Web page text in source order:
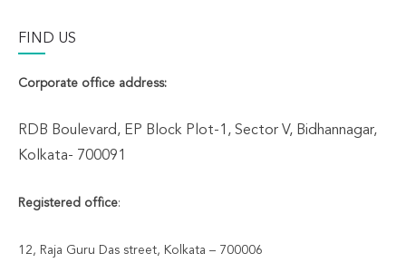
FIND US
Corporate office address:
RDB Boulevard, EP Block Plot-1, Sector V, Bidhannagar,
Kolkata- 700091
Registered office:
12, Raja Guru Das street, Kolkata – 700006